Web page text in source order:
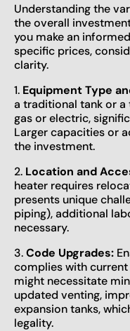
Understanding the
the overall
you make an
specific prices,
clarity.
1. Equipment Type
a traditional tank or a
gas or electric,
Larger capacities or
the investment.
2. Location and
heater requires
presents unique
piping), additional
necessary.
3.Code Upgrades:
complies with current
might necessitate
updated venting,
expansion tanks,
legality.